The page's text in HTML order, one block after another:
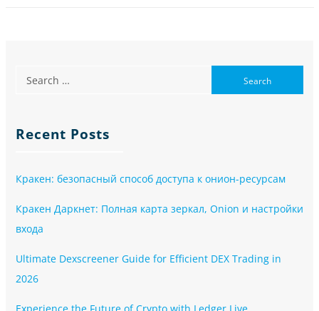
Recent Posts
Кракен: безопасный способ доступа к онион-ресурсам
Кракен Даркнет: Полная карта зеркал, Onion и настройки
входа
Ultimate Dexscreener Guide for Efficient DEX Trading in
2026
Experience the Future of Crypto with Ledger Live